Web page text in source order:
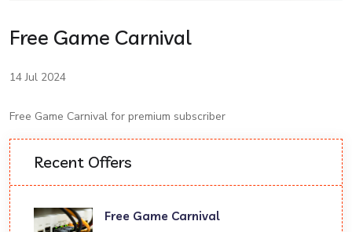
Free Game Carnival
14 Jul 2024
Free Game Carnival for premium subscriber
Recent Offers
Free Game Carnival